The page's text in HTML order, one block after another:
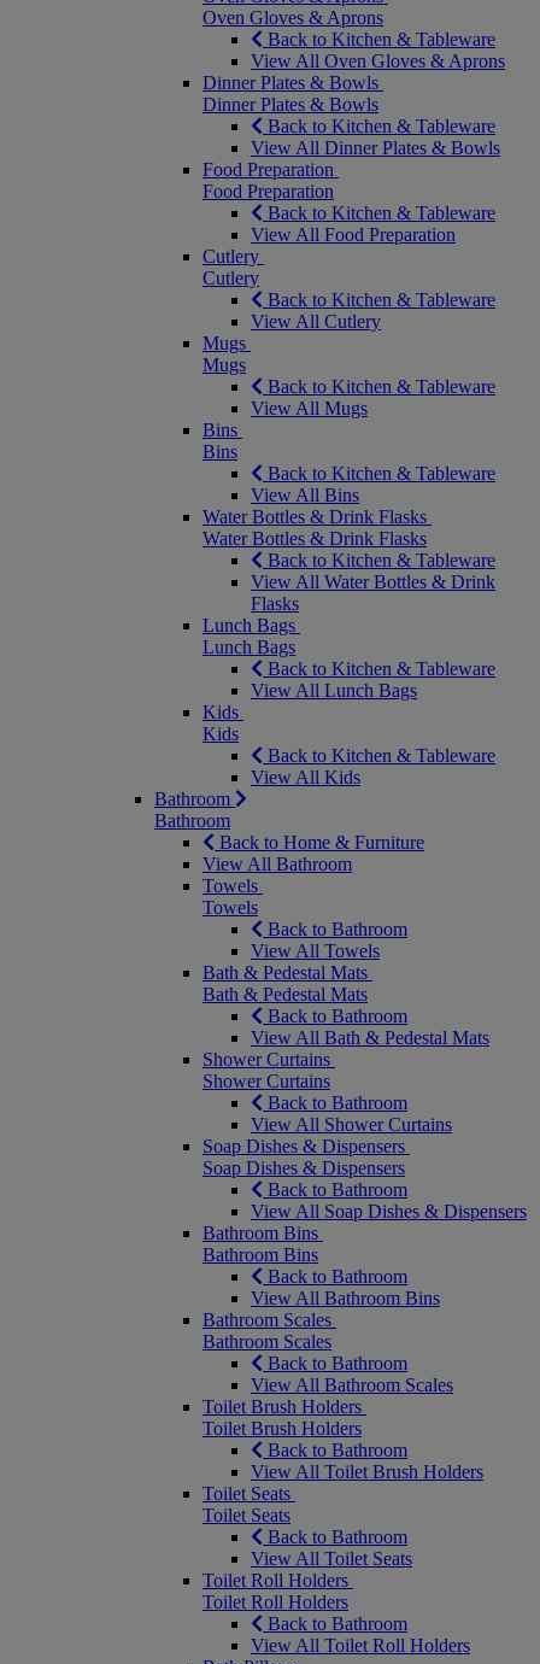
Oven Gloves & Aprons
Back to Kitchen & Tableware
View All Oven Gloves & Aprons
Dinner Plates & Bowls
Dinner Plates & Bowls
Back to Kitchen & Tableware
View All Dinner Plates & Bowls
Food Preparation
Food Preparation
Back to Kitchen & Tableware
View All Food Preparation
Cutlery
Cutlery
Back to Kitchen & Tableware
View All Cutlery
Mugs
Mugs
Back to Kitchen & Tableware
View All Mugs
Bins
Bins
Back to Kitchen & Tableware
View All Bins
Water Bottles & Drink Flasks
Water Bottles & Drink Flasks
Back to Kitchen & Tableware
View All Water Bottles & Drink
Flasks
Lunch Bags
Lunch Bags
Back to Kitchen & Tableware
View All Lunch Bags
Kids
Kids
Back to Kitchen & Tableware
View All Kids
Bathroom
Bathroom
Back to Home & Furniture
View All Bathroom
Towels
Towels
Back to Bathroom
View All Towels
Bath & Pedestal Mats
Bath & Pedestal Mats
Back to Bathroom
View All Bath & Pedestal Mats
Shower Curtains
Shower Curtains
Back to Bathroom
View All Shower Curtains
Soap Dishes & Dispensers
Soap Dishes & Dispensers
Back to Bathroom
View All Soap Dishes & Dispensers
Bathroom Bins
Bathroom Bins
Back to Bathroom
View All Bathroom Bins
Bathroom Scales
Bathroom Scales
Back to Bathroom
View All Bathroom Scales
Toilet Brush Holders
Toilet Brush Holders
Back to Bathroom
View All Toilet Brush Holders
Toilet Seats
Toilet Seats
Back to Bathroom
View All Toilet Seats
Toilet Roll Holders
Toilet Roll Holders
Back to Bathroom
View All Toilet Roll Holders